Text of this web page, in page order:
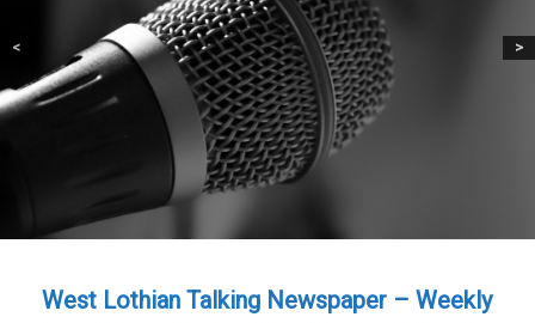
< >
West Lothian Talking Newspaper – Weekly